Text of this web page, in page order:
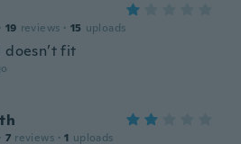
· 19 reviews · 15 uploads
doesn’t fit
· 7 reviews · 1 uploads